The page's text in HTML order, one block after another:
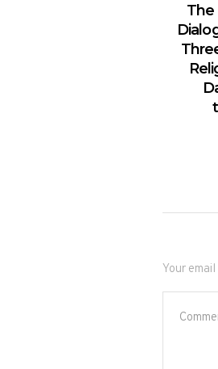
The
Your